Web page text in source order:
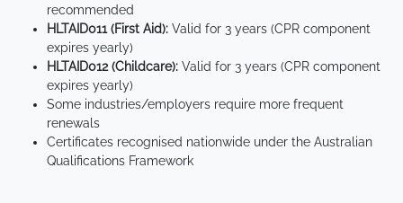
recommended
HLTAID011 (First Aid): Valid for 3 years (CPR component
expires yearly)
HLTAID012 (Childcare): Valid for 3 years (CPR component
expires yearly)
Some industries/employers require more frequent
renewals
Certificates recognised nationwide under the Australian
Qualifications Framework